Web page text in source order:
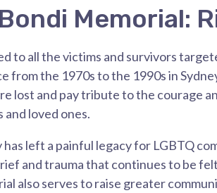
Memorial:
to all the victims and survivors
from the 1970s to the 1990s in
lost and pay tribute to the courage
and loved ones.
has left a painful legacy for LGBTQ
and trauma that continues to be
also serves to raise greater